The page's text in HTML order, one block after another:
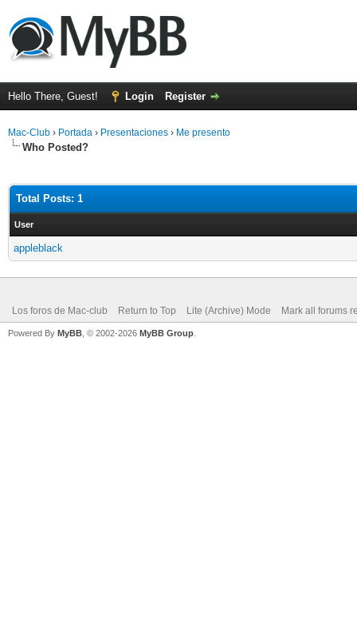
Hello There, Guest! Login Register
Mac-Club › Portada › Presentaciones › Me presento
Who Posted?
Total Posts: 1
User
appleblack
Los foros de Mac-club Return to Top Lite (Archive) Mode Mark all forums
Powered By MyBB , © 2002-2026 MyBB Group